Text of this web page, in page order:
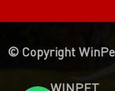
© Copyright